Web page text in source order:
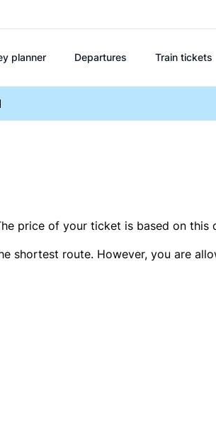
planner Departures Train tickets
price of your ticket is based on this
shortest route. However, you are